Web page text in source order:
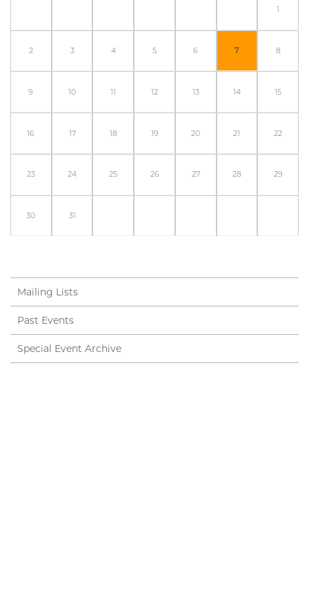
1
2 3 4 5 6 7 8
9 10 11 12 13 14 15
16 17 18 19 20 21 22
23 24 25 26 27 28 29
30 31
Mailing Lists
Past Events
Special Event Archive